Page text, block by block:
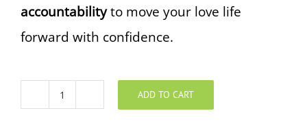
accountabilityto move your love life
forward with confidence.
Invested
ADD TO CART